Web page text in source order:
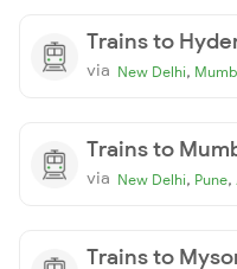
Trains to
via New Delhi,
Trains to
via New Delhi, Pune,
Trains to